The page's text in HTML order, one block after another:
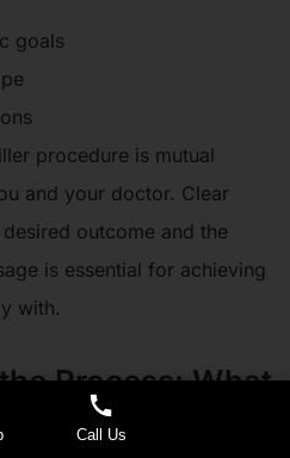
goals
procedure is mutual
and your doctor. Clear
outcome and the
is essential for achieving
with.
Process: What
and After
CallbackCall Us